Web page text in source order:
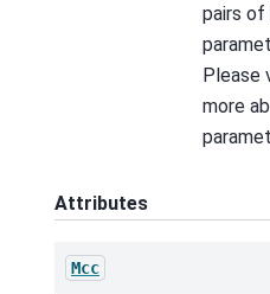
pairs of
Please
more
Attributes
Mcc